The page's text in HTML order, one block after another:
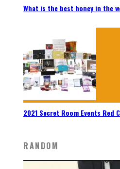
What is the best honey in the
2021 Secret Room Events Red
RANDOM